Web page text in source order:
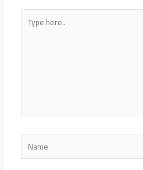
Type
here..
Name